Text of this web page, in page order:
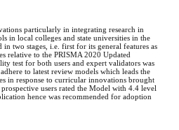
particularly in integrating research in
in local colleges and state universities in the
two stages, i.e. first for its general features as
relative to the PRISMA 2020 Updated
test for both users and expert validators was
to latest review models which leads the
in response to curricular innovations brought
users rated the Model with 4.4 level
hence was recommended for adoption